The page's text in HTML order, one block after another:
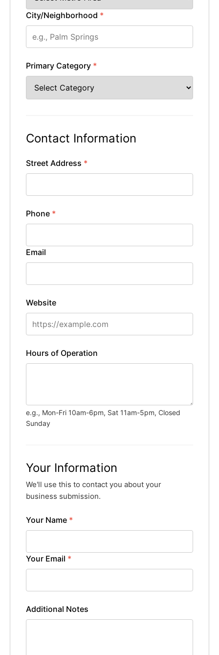
City/Neighborhood *
Primary Category *
Contact Information
Street Address *
Phone *
Email
Website
Hours of Operation
e.g., Mon-Fri 10am-6pm, Sat 11am-5pm, Closed
Sunday
Your Information
We'll use this to contact you about your
business submission.
Your Name *
Your Email *
Additional Notes